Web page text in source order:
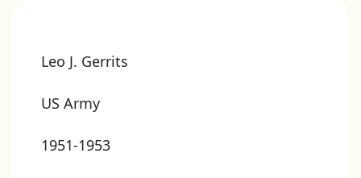
Leo J. Gerrits
US Army
1951-1953